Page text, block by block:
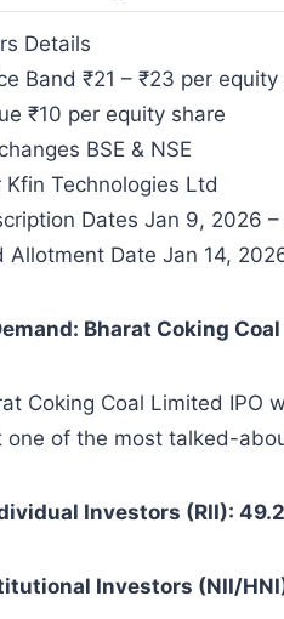
Details
Band ₹21 – ₹23 per equity
₹10 per equity share
BSE & NSE
Kfin Technologies Ltd
Dates Jan 9, 2026
Allotment Date Jan 14,
Bharat Coking
Coking Coal Limited IPO
one of the most talked-
Investors (RII):
Investors (NII/